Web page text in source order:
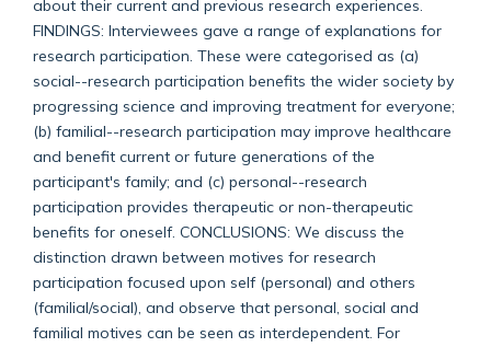
about their current and previous research experiences.
FINDINGS: Interviewees gave a range of explanations for
research participation. These were categorised as (a)
social--research participation benefits the wider society by
progressing science and improving treatment for everyone;
(b) familial--research participation may improve healthcare
and benefit current or future generations of the
participant's family; and (c) personal--research
participation provides therapeutic or non-therapeutic
benefits for oneself. CONCLUSIONS: We discuss the
distinction drawn between motives for research
participation focused upon self (personal) and others
(familial/social), and observe that personal, social and
familial motives can be seen as interdependent. For